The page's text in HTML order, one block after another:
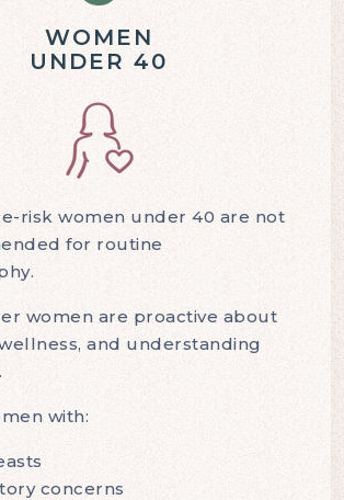
WOMEN
UNDER 40
risk women under 40 are not
for routine
women are proactive about
and understanding
with:
concerns